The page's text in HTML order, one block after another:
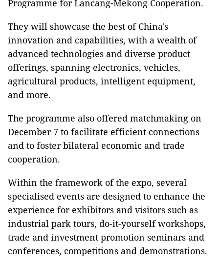
Programme for Lancang-Mekong Cooperation.
They will showcase the best of China's
innovation and capabilities, with a wealth of
advanced technologies and diverse product
offerings, spanning electronics, vehicles,
agricultural products, intelligent equipment,
and more.
The programme also offered matchmaking on
December 7 to facilitate efficient connections
and to foster bilateral economic and trade
cooperation.
Within the framework of the expo, several
specialised events are designed to enhance the
experience for exhibitors and visitors such as
industrial park tours, do-it-yourself workshops,
trade and investment promotion seminars and
conferences, competitions and demonstrations.